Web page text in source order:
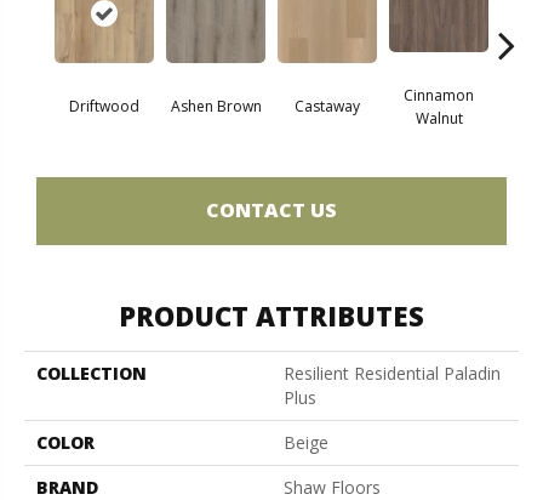
Driftwood Ashen Brown Castaway
Cinnamon
Walnut
CONTACT US
PRODUCT ATTRIBUTES
COLLECTION
Resilient Residential Paladin
Plus
COLOR
Beige
BRAND
Shaw Floors